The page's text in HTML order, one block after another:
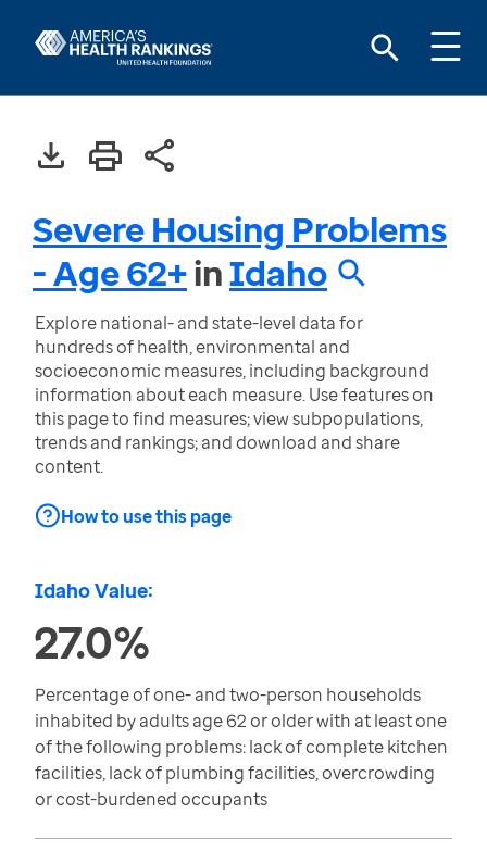
Severe Housing Problems
- Age 62+inIdaho
Explore national- and state-level data for
hundreds of health, environmental and
socioeconomic measures, including background
information about each measure. Use features on
this page to find measures; view subpopulations,
trends and rankings; and download and share
content.
How to use this page
Idaho Value:
27.0%
Percentage of one- and two-person households
inhabited by adults age 62 or older with at least one
of the following problems: lack of complete kitchen
facilities, lack of plumbing facilities, overcrowding
or cost-burdened occupants